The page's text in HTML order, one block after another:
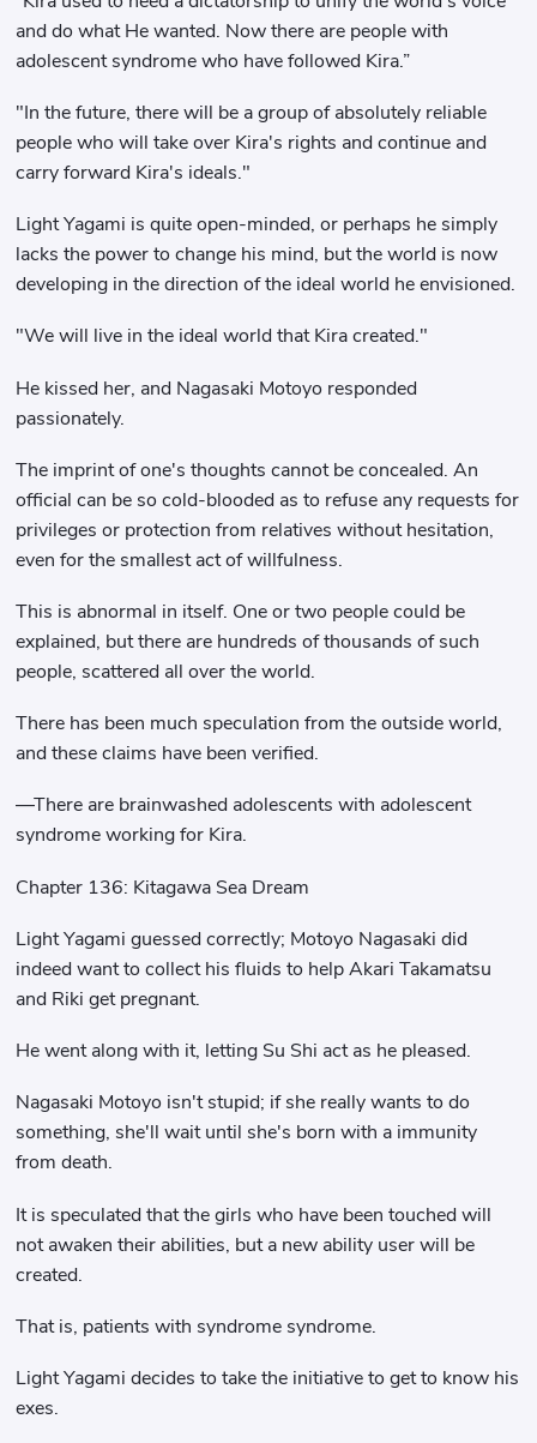
and do what He wanted. Now there are people with
adolescent syndrome who have followed Kira.”
"In the future, there will be a group of absolutely reliable
people who will take over Kira's rights and continue and
carry forward Kira's ideals."
Light Yagami is quite open-minded, or perhaps he simply
lacks the power to change his mind, but the world is now
developing in the direction of the ideal world he envisioned.
"We will live in the ideal world that Kira created."
He kissed her, and Nagasaki Motoyo responded
passionately.
The imprint of one's thoughts cannot be concealed. An
official can be so cold-blooded as to refuse any requests for
privileges or protection from relatives without hesitation,
even for the smallest act of willfulness.
This is abnormal in itself. One or two people could be
explained, but there are hundreds of thousands of such
people, scattered all over the world.
There has been much speculation from the outside world,
and these claims have been verified.
—There are brainwashed adolescents with adolescent
syndrome working for Kira.
Chapter 136: Kitagawa Sea Dream
Light Yagami guessed correctly; Motoyo Nagasaki did
indeed want to collect his fluids to help Akari Takamatsu
and Riki get pregnant.
He went along with it, letting Su Shi act as he pleased.
Nagasaki Motoyo isn't stupid; if she really wants to do
something, she'll wait until she's born with a immunity
from death.
It is speculated that the girls who have been touched will
not awaken their abilities, but a new ability user will be
created.
That is, patients with syndrome syndrome.
Light Yagami decides to take the initiative to get to know his
exes.